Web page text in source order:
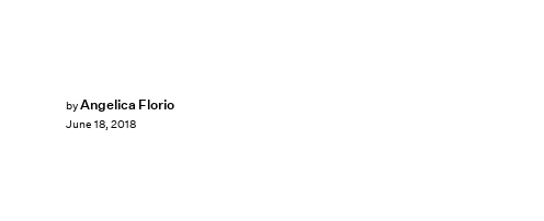
byAngelica Florio
June 18, 2018